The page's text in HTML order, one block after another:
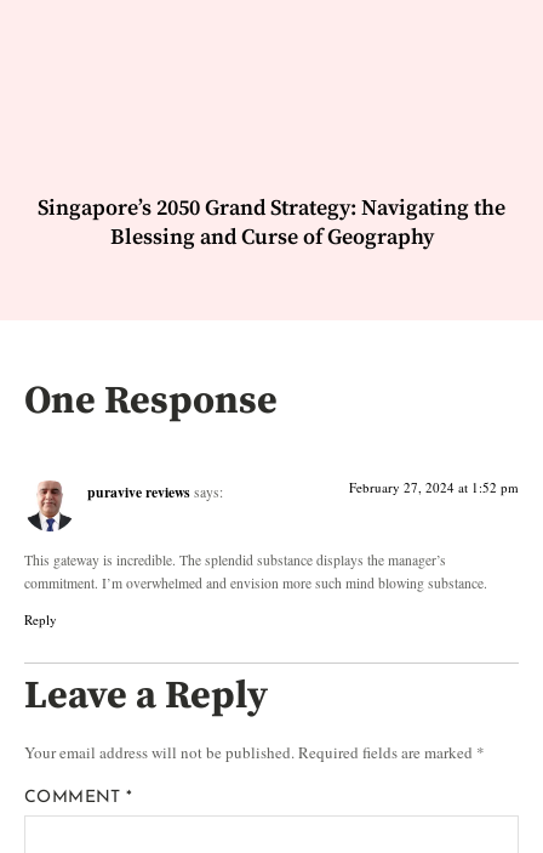
Singapore’s 2050 Grand Strategy: Navigating the
Blessing and Curse of Geography
One Response
puravive reviews says: February 27, 2024 at 1:52 pm
This gateway is incredible. The splendid substance displays the manager’s
commitment. I’m overwhelmed and envision more such mind blowing substance.
Reply
Leave a Reply
Your email address will not be published.Required fields are marked *
COMMENT*